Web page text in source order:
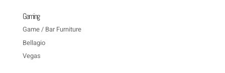
Gaming
Game / Bar Furniture
Bellagio
Vegas